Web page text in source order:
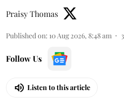
Praisy Thomas
Published on: 10 Aug 2026, 8:48 am 3
Follow Us
Listen to this article